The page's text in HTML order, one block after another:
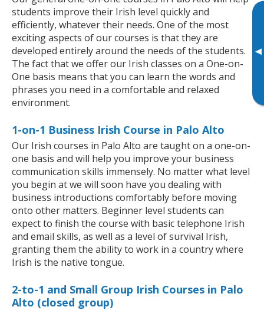
▸
students improve their Irish level quickly and
efficiently, whatever their needs. One of the most
exciting aspects of our courses is that they are
developed entirely around the needs of the students.
The fact that we offer our Irish classes on a One-on-
One basis means that you can learn the words and
phrases you need in a comfortable and relaxed
environment.
1-on-1 Business Irish Course in Palo Alto
Our Irish courses in Palo Alto are taught on a one-on-
one basis and will help you improve your business
communication skills immensely. No matter what level
you begin at we will soon have you dealing with
business introductions comfortably before moving
onto other matters. Beginner level students can
expect to finish the course with basic telephone Irish
and email skills, as well as a level of survival Irish,
granting them the ability to work in a country where
Irish is the native tongue.
2-to-1 and Small Group Irish Courses in Palo
Alto (closed group)